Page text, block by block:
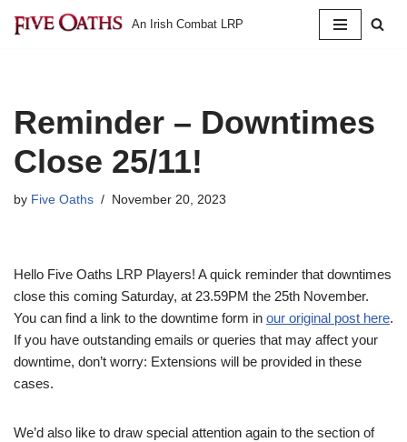
An Irish Combat LRP
Reminder – Downtimes
Close 25/11!
by Five Oaths November 20, 2023
Hello Five Oaths LRP Players! A quick reminder that downtimes
close this coming Saturday, at 23.59PM the 25th November.
You can find a link to the downtime form in our original post here.
If you have outstanding emails or queries that may affect your
downtime, don’t worry: Extensions will be provided in these
cases.
We’d also like to draw special attention again to the section of